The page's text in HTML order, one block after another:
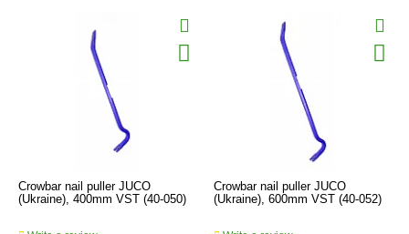
Crowbar nail puller JUCO
(Ukraine), 400mm VST (40-050)
Crowbar nail puller JUCO
(Ukraine), 600mm VST (40-052)